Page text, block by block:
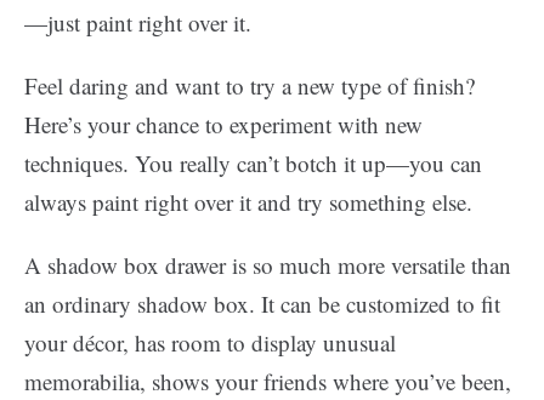
—just paint right over it.
Feel daring and want to try a new type of finish?
Here’s your chance to experiment with new
techniques. You really can’t botch it up—you can
always paint right over it and try something else.
A shadow box drawer is so much more versatile than
an ordinary shadow box. It can be customized to fit
your décor, has room to display unusual
memorabilia, shows your friends where you’ve been,